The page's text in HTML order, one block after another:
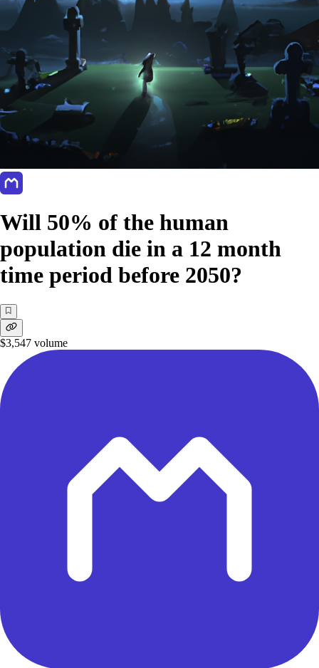
Will 50% of the human
population die in a 12 month
time period before 2050?
$3,547 volume